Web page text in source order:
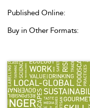
Published Online:
Buy in Other Formats: